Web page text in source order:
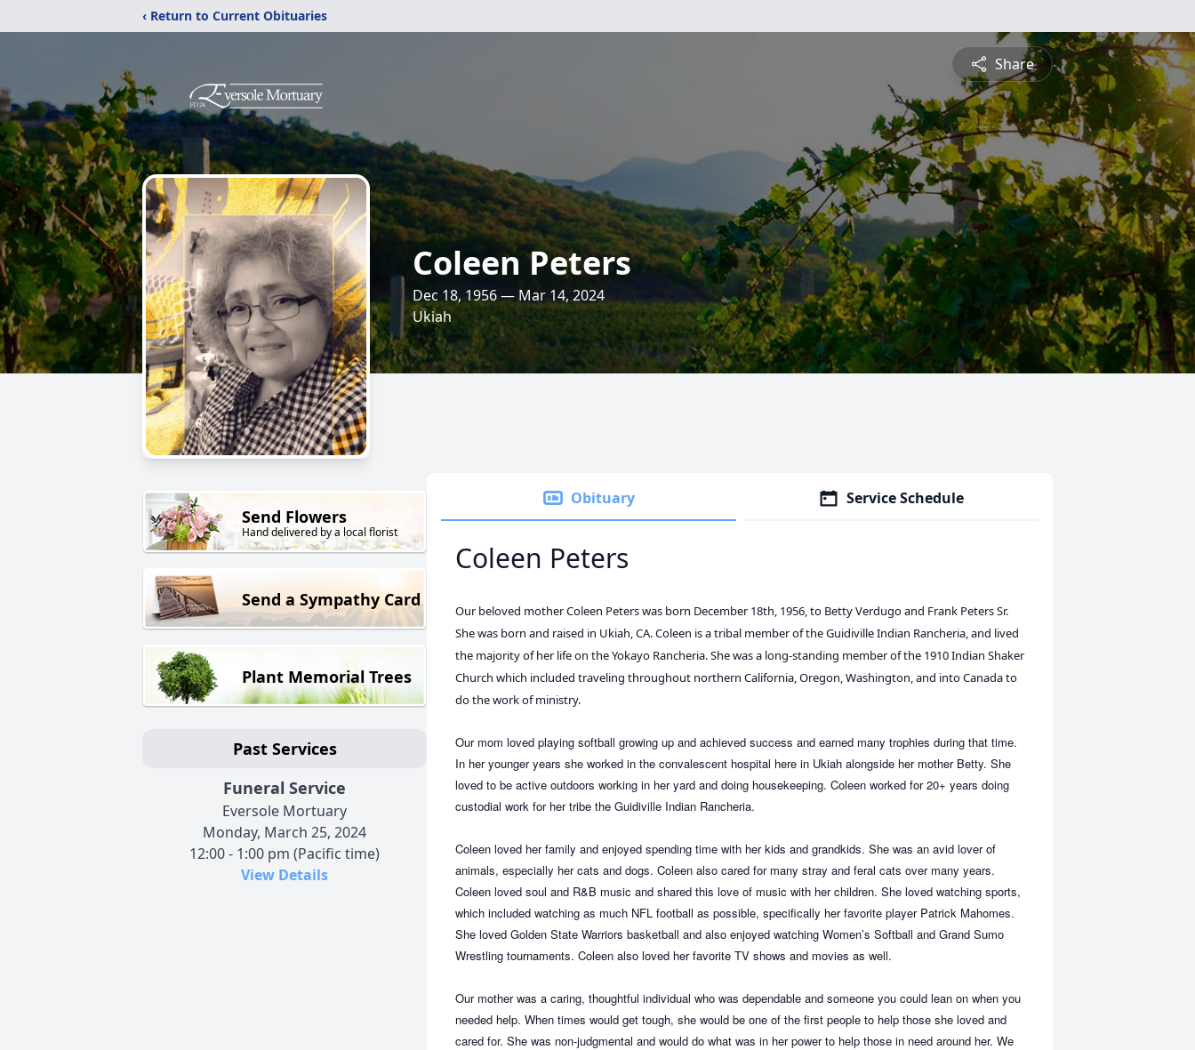
‹ Return to Current Obituaries
Share
Coleen Peters
Dec 18, 1956 — Mar 14, 2024
Ukiah
Send Flowers
Hand delivered by a local florist
Send a Sympathy Card
Plant Memorial Trees
Past Services
Funeral Service
Eversole Mortuary
Monday, March 25, 2024
12:00 - 1:00 pm (Pacific time)
View Details
Obituary Service Schedule
Coleen Peters
Our beloved mother Coleen Peters was born December 18th, 1956, to Betty Verdugo and Frank Peters Sr.
She was born and raised in Ukiah, CA. Coleen is a tribal member of the Guidiville Indian Rancheria, and lived
the majority of her life on the Yokayo Rancheria. She was a long-standing member of the 1910 Indian Shaker
Church which included traveling throughout northern California, Oregon, Washington, and into Canada to
do the work of ministry.
Our mom loved playing softball growing up and achieved success and earned many trophies during that time.
In her younger years she worked in the convalescent hospital here in Ukiah alongside her mother Betty. She
loved to be active outdoors working in her yard and doing housekeeping. Coleen worked for 20+ years doing
custodial work for her tribe the Guidiville Indian Rancheria.
Coleen loved her family and enjoyed spending time with her kids and grandkids. She was an avid lover of
animals, especially her cats and dogs. Coleen also cared for many stray and feral cats over many years.
Coleen loved soul and R&B music and shared this love of music with her children. She loved watching sports,
which included watching as much NFL football as possible, specifically her favorite player Patrick Mahomes.
She loved Golden State Warriors basketball and also enjoyed watching Women’s Softball and Grand Sumo
Wrestling tournaments. Coleen also loved her favorite TV shows and movies as well.
Our mother was a caring, thoughtful individual who was dependable and someone you could lean on when you
needed help. When times would get tough, she would be one of the first people to help those she loved and
cared for. She was non-judgmental and would do what was in her power to help those in need around her. We